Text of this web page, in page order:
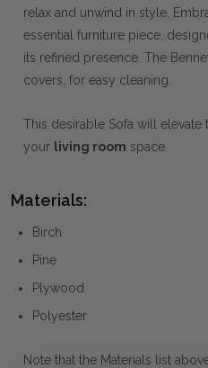
relax and unwind in style.
essential furniture piece,
its refined presence. The
covers, for easy cleaning.
This desirable Sofa will elevate
your living room space.
Materials:
Birch
Pine
Plywood
Polyester
Note that the Materials list